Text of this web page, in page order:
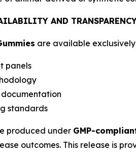
AND
are available exclusively
panels
standards
produced under GMP-
outcomes. This release is